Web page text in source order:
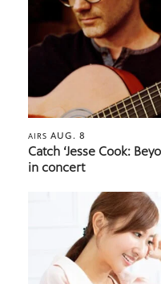
AIRS AUG. 8
Catch ‘Jesse Cook:
in concert